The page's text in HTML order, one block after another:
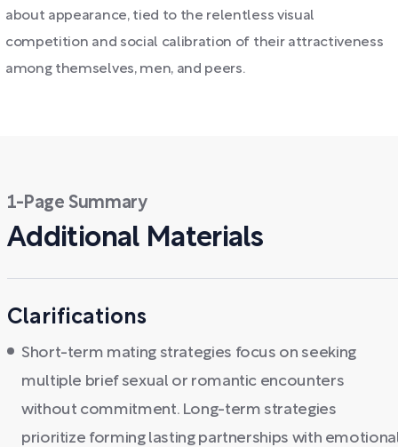
about appearance, tied to the relentless visual
competition and social calibration of their attractiveness
among themselves, men, and peers.
1-Page Summary
Additional Materials
Clarifications
Short-term mating strategies focus on seeking
multiple brief sexual or romantic encounters
without commitment. Long-term strategies
prioritize forming lasting partnerships with